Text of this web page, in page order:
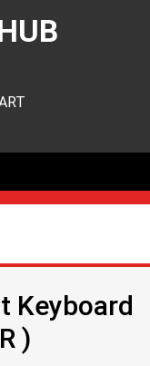
Keyboard
)